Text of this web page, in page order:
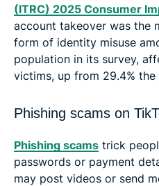
(ITRC) 2025 Consumer
account takeover was the
form of identity misuse
population in its survey,
victims, up from 29.4% the
Phishing scams on
Phishing scams trick
passwords or payment
may post videos or send